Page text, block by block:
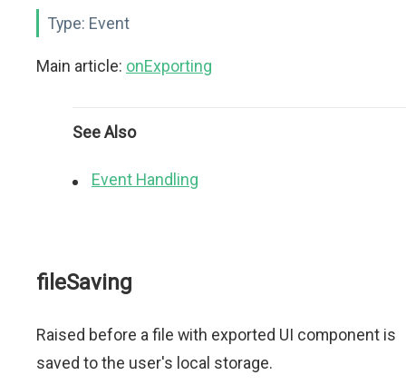
Type: Event
Main article: onExporting
See Also
Event Handling
fileSaving
Raised before a file with exported UI component is
saved to the user's local storage.